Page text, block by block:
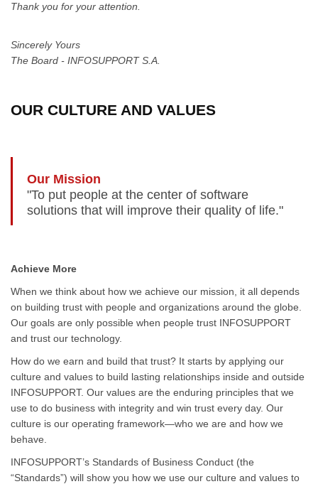
Thank you for your attention.
Sincerely Yours
The Board - INFOSUPPORT S.A.
OUR CULTURE AND VALUES
Our Mission
"To put people at the center of software
solutions that will improve their quality of life."
Achieve More
When we think about how we achieve our mission, it all depends
on building trust with people and organizations around the globe.
Our goals are only possible when people trust INFOSUPPORT
and trust our technology.
How do we earn and build that trust? It starts by applying our
culture and values to build lasting relationships inside and outside
INFOSUPPORT. Our values are the enduring principles that we
use to do business with integrity and win trust every day. Our
culture is our operating framework—who we are and how we
behave.
INFOSUPPORT’s Standards of Business Conduct (the
“Standards”) will show you how we use our culture and values to